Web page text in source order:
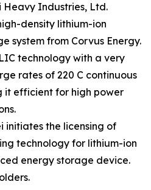
Heavy Industries, Ltd.
density lithium-ion
system from Corvus Energy.
technology with a very
rates of 220 C continuous
it efficient for high power
initiates the licensing of
technology for lithium-ion
energy storage device.